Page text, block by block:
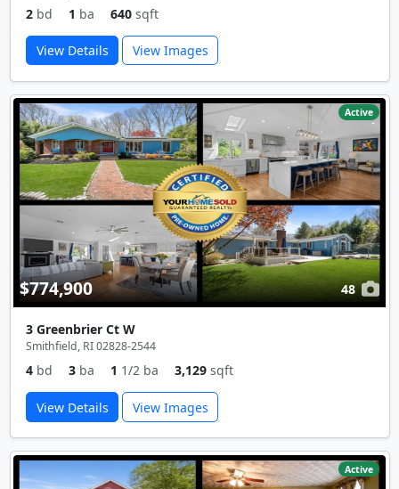
2 bd 1 ba 640 sqft
View Details View Images
Active
$774,900 48
3 Greenbrier Ct W
Smithfield, RI 02828-2544
4 bd 3 ba 1 1/2 ba 3,129 sqft
View Details View Images
Active